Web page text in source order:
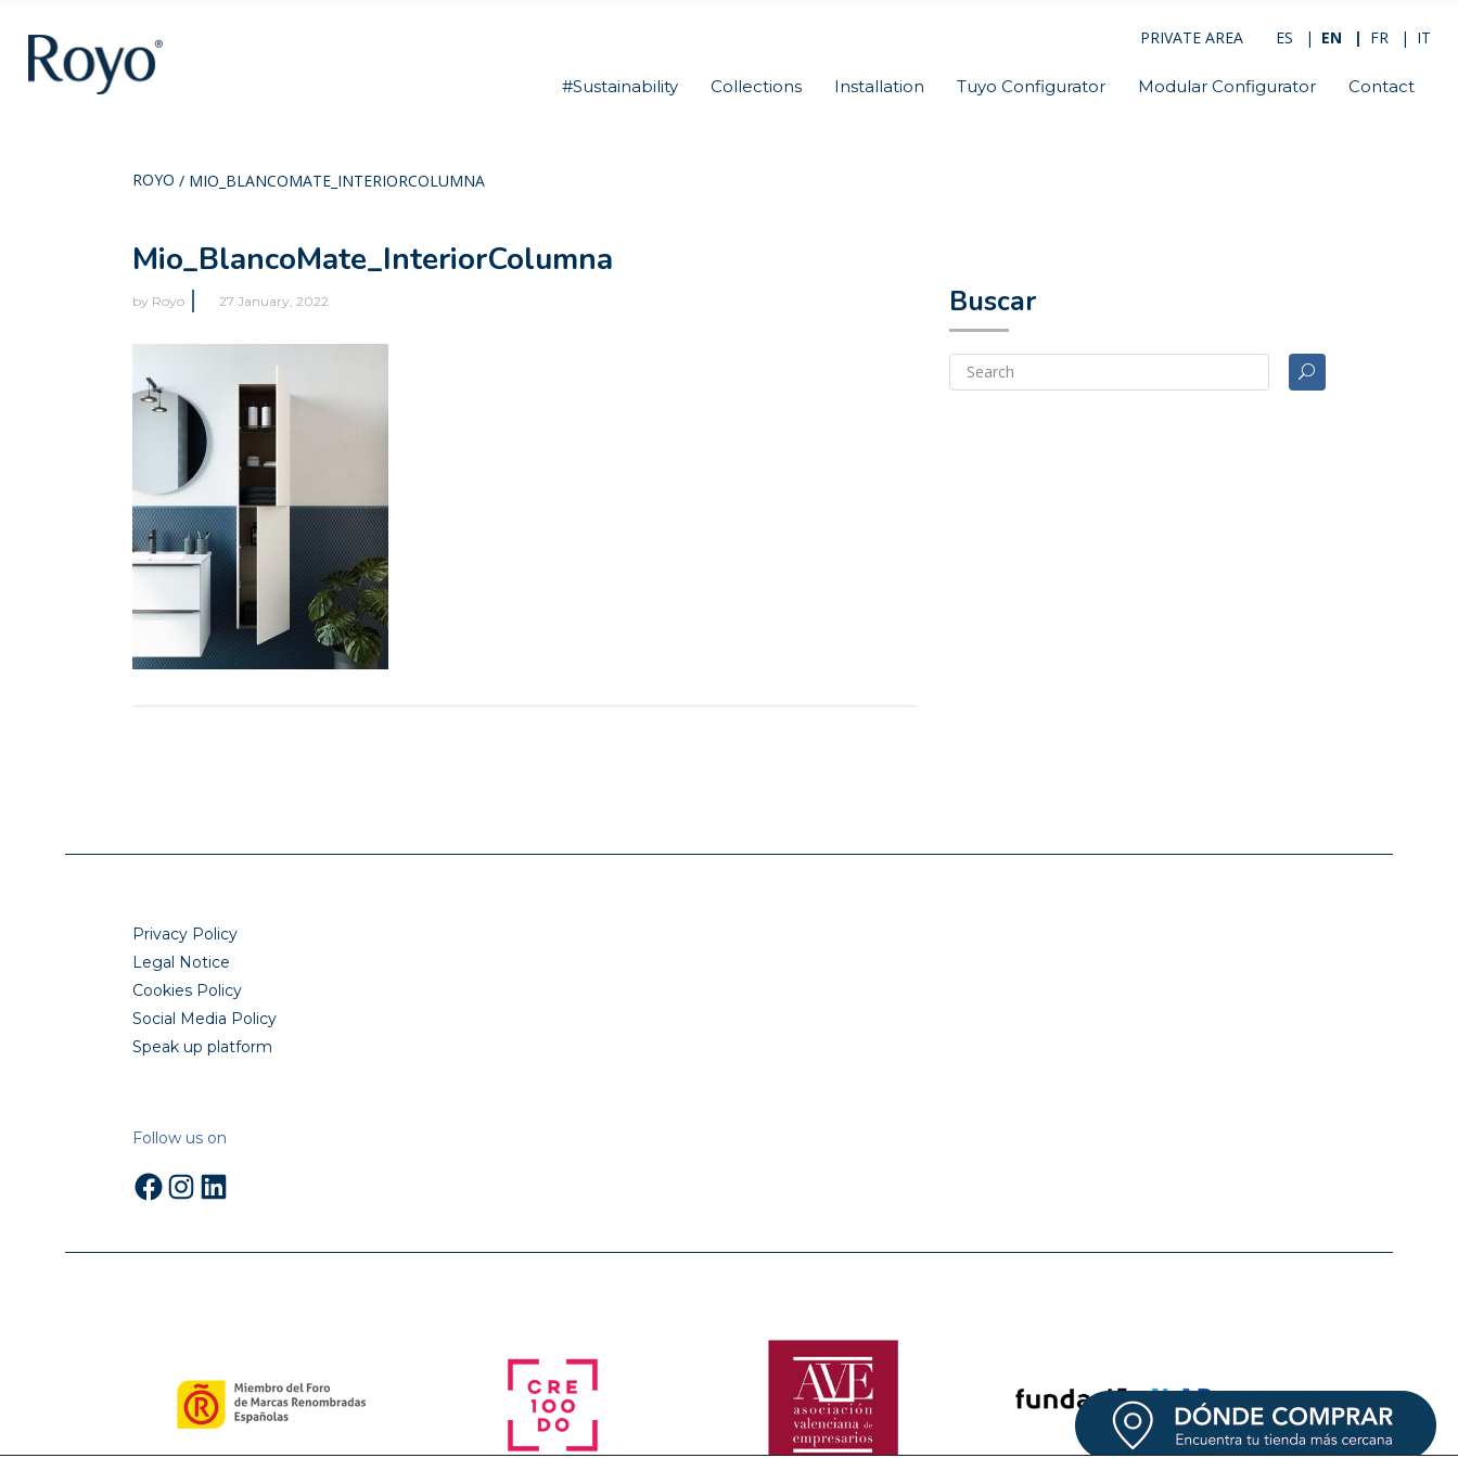
PRIVATE AREA ES EN FR IT
#Sustainability Collections Installation Tuyo Configurator Modular Configurator Contact
ROYO / MIO_BLANCOMATE_INTERIORCOLUMNA
Mio_BlancoMate_InteriorColumna
by Royo 27 January, 2022 Buscar
Privacy Policy
Legal Notice
Cookies Policy
Social Media Policy
Speak up platform
Follow us on
Facebook
Instagram
LinkedIn